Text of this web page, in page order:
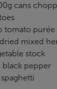
cans
tomato purée
mixed
stock
black pepper